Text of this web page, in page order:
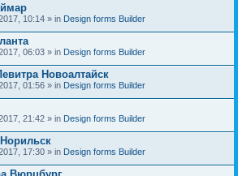
10:14 » in Design forms Builder
06:03 » in Design forms Builder
Новоалтайск
01:56 » in Design forms Builder
21:42 » in Design forms Builder
17:30 » in Design forms Builder
Вюрцбург